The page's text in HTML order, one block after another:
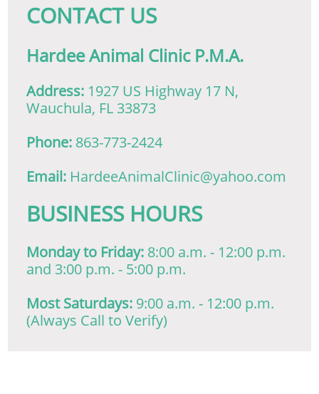
​CONTACT US
Hardee Animal Clinic P.M.A.
Address: 1927 US Highway 17 N,
Wauchula, FL 33873
Phone: 863-773-2424
Email: HardeeAnimalClinic@yahoo.com
​BUSINESS HOURS
Monday to Friday: 8:00 a.m. - 12:00 p.m.
and 3:00 p.m. - 5:00 p.m.
Most Saturdays: 9:00 a.m. - 12:00 p.m.
(Always Call to Verify)